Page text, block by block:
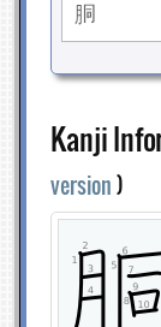
Kanji
version)